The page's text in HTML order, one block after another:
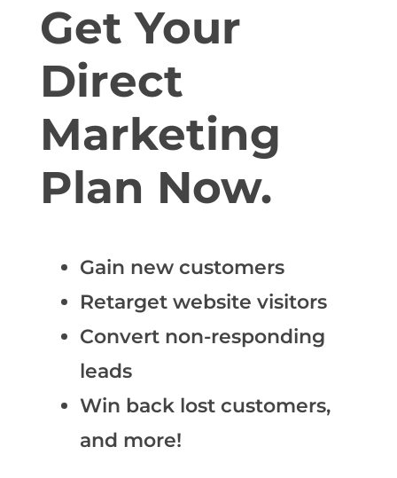
Get Your
Direct
Marketing
Plan Now.
Gain new customers
Retarget website visitors
Convert non-responding
leads
Win back lost customers,
and more!